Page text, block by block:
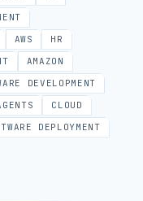
AWS
HR
AMAZON
DEVELOPMENT
CLOUD
DEPLOYMENT